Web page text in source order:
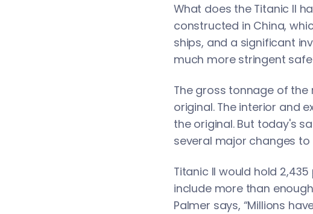
What does the Titanic II
constructed in China,
ships, and a significant
much more stringent
The gross tonnage of
original. The interior and
the original. But today's
several major changes to
Titanic II would hold
include more than
Palmer says, “Millions